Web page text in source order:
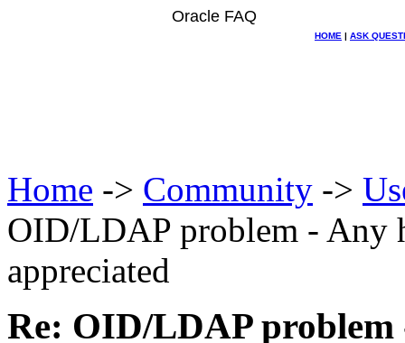
Oracle FAQ
HOME | ASK
Home -> Community ->
OID/LDAP problem - Any
appreciated
Re: OID/LDAP